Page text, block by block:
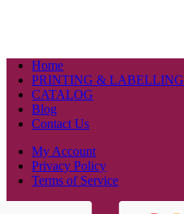
Home
PRINTING & LABELLING
CATALOG
Blog
Contact Us
My Account
Privacy Policy
Terms of Service